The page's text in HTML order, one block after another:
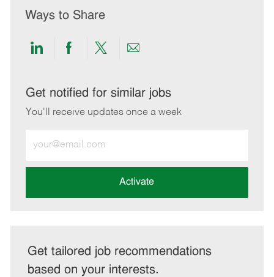
Ways to Share
Share
LinkedIn
Share
Facebook
Share
twitter
Share
email
Get notified for similar jobs
You'll receive updates once a week
Email
address
Activate
Get tailored job recommendations
based on your interests.